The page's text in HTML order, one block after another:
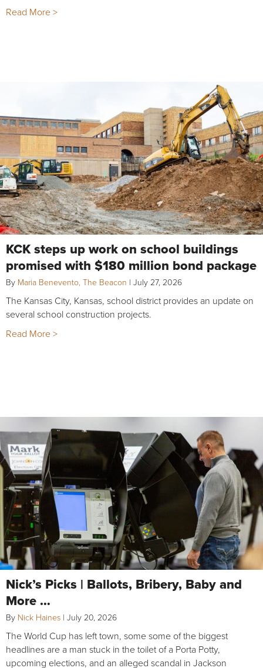
Read More >
KCK steps up work on school buildings
promised with $180 million bond package
By Maria Benevento, The Beacon | July 27, 2026
The Kansas City, Kansas, school district provides an update on
several school construction projects.
Read More >
Nick’s Picks | Ballots, Bribery, Baby and
More …
By Nick Haines | July 20, 2026
The World Cup has left town, some some of the biggest
headlines are a man stuck in the toilet of a Porta Potty,
upcoming elections, and an alleged scandal in Jackson